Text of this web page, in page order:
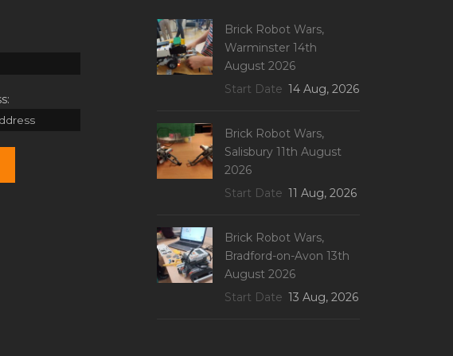
Brick Robot Wars,
Warminster 14th
August 2026
Start Date 14 Aug, 2026
Brick Robot Wars,
Salisbury 11th August
2026
Start Date 11 Aug, 2026
Brick Robot Wars,
Bradford-on-Avon 13th
August 2026
Start Date 13 Aug, 2026